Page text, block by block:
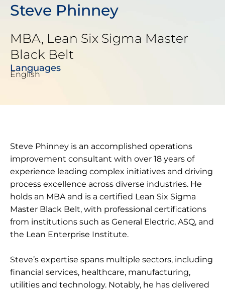
Steve Phinney
MBA, Lean Six Sigma Master
Black Belt
Languages
English
Steve Phinney is an accomplished operations
improvement consultant with over 18 years of
experience leading complex initiatives and driving
process excellence across diverse industries. He
holds an MBA and is a certified Lean Six Sigma
Master Black Belt, with professional certifications
from institutions such as General Electric, ASQ, and
the Lean Enterprise Institute.
Steve’s expertise spans multiple sectors, including
financial services, healthcare, manufacturing,
utilities and technology. Notably, he has delivered